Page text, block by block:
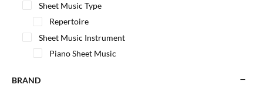
Sheet Music Type
Repertoire
Sheet Music Instrument
Piano Sheet Music
BRAND